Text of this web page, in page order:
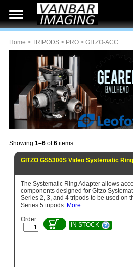
Home > TRIPODS > PRO > GITZO-ACC
Showing 1–6 of6 items.
GITZO GS5300S Video Systematic
The Systematic Ring Adapter allows
components designed for Gitzo
Series 2, 3, and 4 tripods to be used on
Series 5 tripods. More...
Order
IN STOCK